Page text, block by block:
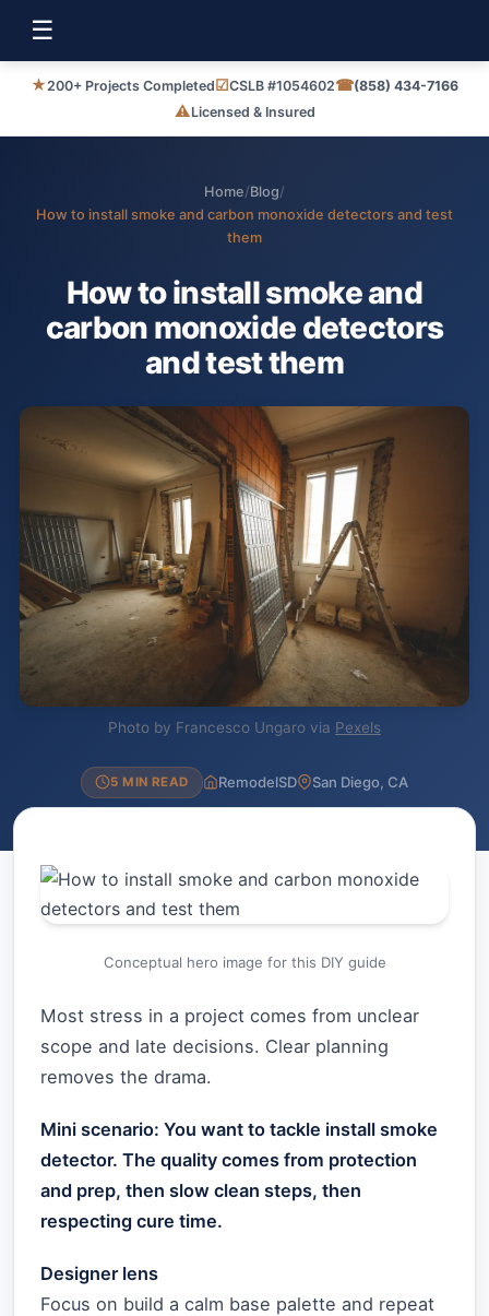
☰
★200+ Projects Completed☑CSLB #1054602☎(858) 434-7166
⚠Licensed & Insured
Home/Blog/
How to install smoke and carbon monoxide detectors and test
them
How to install smoke and
carbon monoxide detectors
and test them
Photo by Francesco Ungaro via Pexels
5 MIN READ RemodelSD San Diego, CA
Conceptual hero image for this DIY guide
Most stress in a project comes from unclear
scope and late decisions. Clear planning
removes the drama.
Mini scenario: You want to tackle install smoke
detector. The quality comes from protection
and prep, then slow clean steps, then
respecting cure time.
Designer lens
Focus on build a calm base palette and repeat